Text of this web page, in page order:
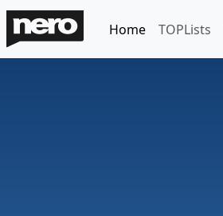
Home TOPLists